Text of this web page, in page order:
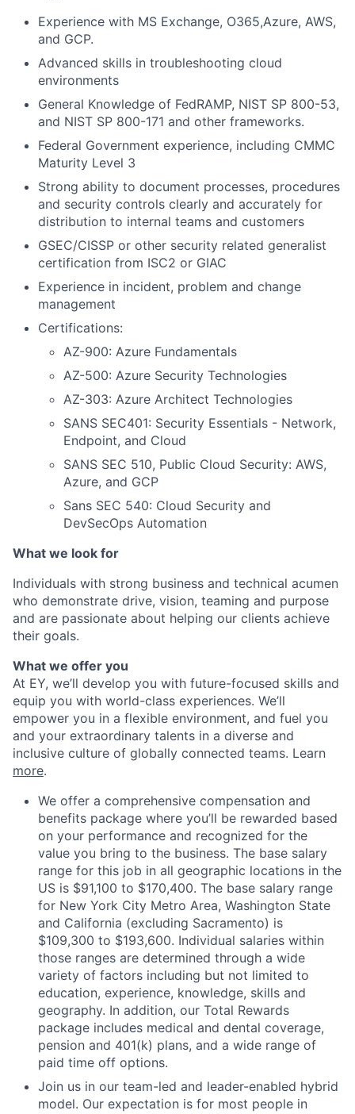
Experience with MS Exchange, O365,Azure, AWS,
and GCP.
Advanced skills in troubleshooting cloud
environments
General Knowledge of FedRAMP, NIST SP 800-53,
and NIST SP 800-171 and other frameworks.
Federal Government experience, including CMMC
Maturity Level 3
Strong ability to document processes, procedures
and security controls clearly and accurately for
distribution to internal teams and customers
GSEC/CISSP or other security related generalist
certification from ISC2 or GIAC
Experience in incident, problem and change
management
Certifications:
AZ-900: Azure Fundamentals
AZ-500: Azure Security Technologies
AZ-303: Azure Architect Technologies
SANS SEC401: Security Essentials - Network,
Endpoint, and Cloud
SANS SEC 510, Public Cloud Security: AWS,
Azure, and GCP
Sans SEC 540: Cloud Security and
DevSecOps Automation
What we look for
Individuals with strong business and technical acumen
who demonstrate drive, vision, teaming and purpose
and are passionate about helping our clients achieve
their goals.
What we offer you
At EY, we’ll develop you with future-focused skills and
equip you with world-class experiences. We’ll
empower you in a flexible environment, and fuel you
and your extraordinary talents in a diverse and
inclusive culture of globally connected teams. Learn
more.
We offer a comprehensive compensation and
benefits package where you’ll be rewarded based
on your performance and recognized for the
value you bring to the business. The base salary
range for this job in all geographic locations in the
US is $91,100 to $170,400. The base salary range
for New York City Metro Area, Washington State
and California (excluding Sacramento) is
$109,300 to $193,600. Individual salaries within
those ranges are determined through a wide
variety of factors including but not limited to
education, experience, knowledge, skills and
geography. In addition, our Total Rewards
package includes medical and dental coverage,
pension and 401(k) plans, and a wide range of
paid time off options.
Join us in our team-led and leader-enabled hybrid
model. Our expectation is for most people in